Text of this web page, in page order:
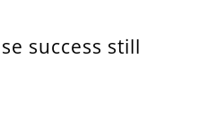
success still